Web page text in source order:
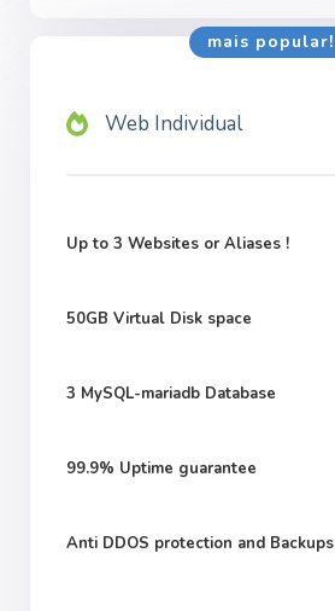
mais popular!
Web Individual
Up to 3 Websites or Aliases !
50GB Virtual Disk space
3 MySQL-mariadb Database
99.9% Uptime guarantee
Anti DDOS protection and Backups